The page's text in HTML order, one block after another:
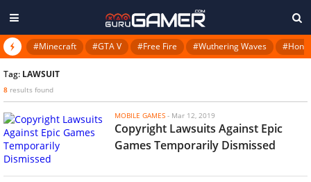
#Minecraft #GTA V #Free Fire #Wuthering Waves
Tag: LAWSUIT
8 results found
MOBILE GAMES - Mar 12, 2019
Copyright Lawsuits Against Epic
Games Temporarily Dismissed